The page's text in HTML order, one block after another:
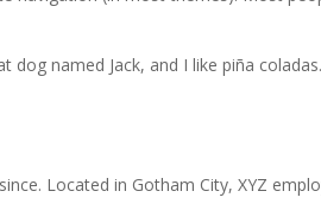
named Jack, and I like piña
Located in Gotham City, XYZ